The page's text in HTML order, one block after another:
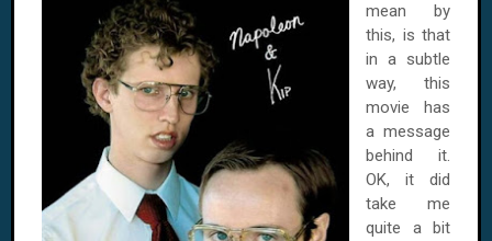
mean by
this, is that
in a subtle
way, this
movie has
a message
behind it.
OK, it did
take me
quite a bit